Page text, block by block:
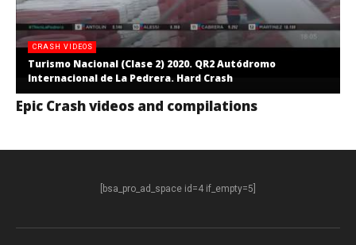
CRASH VIDEOS
Turismo Nacional (Clase 2) 2020. QR2 Autódromo
Internacional de La Pedrera. Hard Crash
Epic Crash videos and compilations
[bsa_pro_ad_space id=4 if_empty=5]